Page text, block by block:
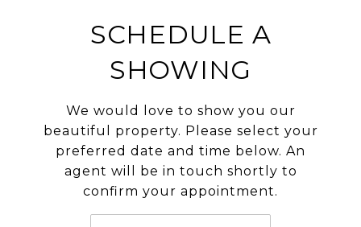
SCHEDULE A
SHOWING
We would love to show you our
beautiful property. Please select your
preferred date and time below. An
agent will be in touch shortly to
confirm your appointment.